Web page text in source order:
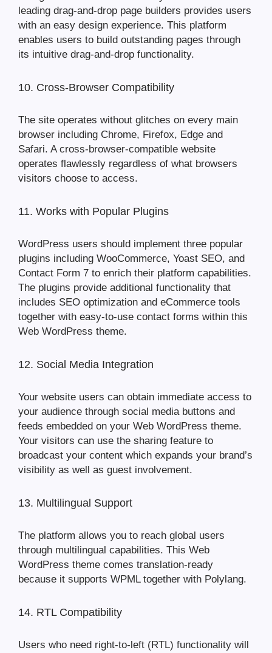
leading drag-and-drop page builders provides users
with an easy design experience. This platform
enables users to build outstanding pages through
its intuitive drag-and-drop functionality.
10. Cross-Browser Compatibility
The site operates without glitches on every main
browser including Chrome, Firefox, Edge and
Safari. A cross-browser-compatible website
operates flawlessly regardless of what browsers
visitors choose to access.
11. Works with Popular Plugins
WordPress users should implement three popular
plugins including WooCommerce, Yoast SEO, and
Contact Form 7 to enrich their platform capabilities.
The plugins provide additional functionality that
includes SEO optimization and eCommerce tools
together with easy-to-use contact forms within this
Web WordPress theme.
12. Social Media Integration
Your website users can obtain immediate access to
your audience through social media buttons and
feeds embedded on your Web WordPress theme.
Your visitors can use the sharing feature to
broadcast your content which expands your brand’s
visibility as well as guest involvement.
13. Multilingual Support
The platform allows you to reach global users
through multilingual capabilities. This Web
WordPress theme comes translation-ready
because it supports WPML together with Polylang.
14. RTL Compatibility
Users who need right-to-left (RTL) functionality will